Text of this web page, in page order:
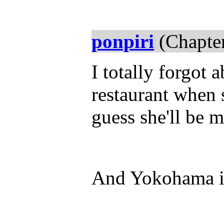
ponpiri
I totally forgot
restaurant
guess she'll be
And Yokohama